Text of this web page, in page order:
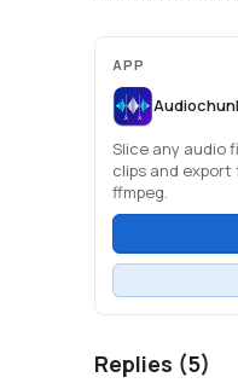
APP
Slice any audio
clips and export
ffmpeg.
Replies (5)